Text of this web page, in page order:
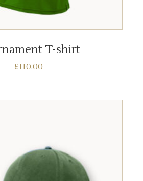
TO BASKET
T-shirt
£110.00